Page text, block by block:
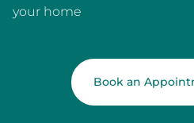
your home
Book an